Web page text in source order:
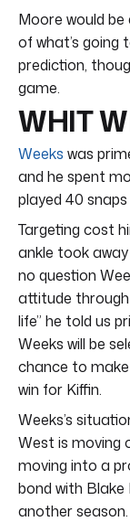
Moore would
of what’s going
prediction,
game.
WHIT
Weeks was
and he spent
played 40 snaps
Targeting cost
ankle took
no question
attitude through
life” he told us
Weeks will be
chance to
win for Kiffin.
Weeks’s
West is moving
moving into a
bond with
another season.